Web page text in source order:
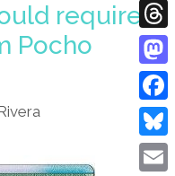
require
Pocho